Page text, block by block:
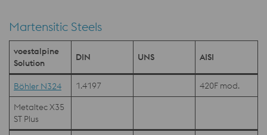
Martensitic Steels
voestalpine
Solution
DIN UNS AISI
Böhler N324 1.4197
420F mod.
Metaltec X35
ST Plus